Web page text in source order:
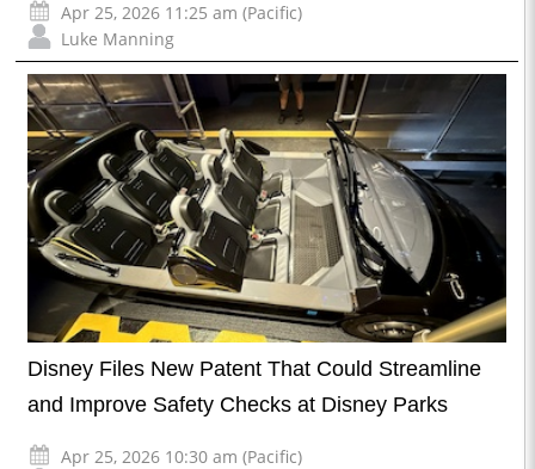
Apr 25, 2026 11:25 am (Pacific)
Luke Manning
Disney Files New Patent That Could Streamline
and Improve Safety Checks at Disney Parks
Apr 25, 2026 10:30 am (Pacific)